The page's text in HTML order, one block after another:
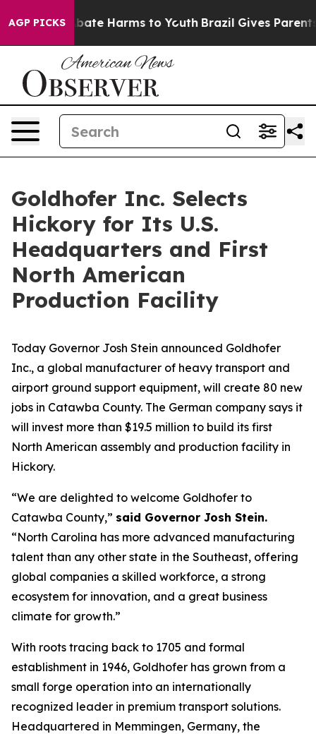
AGP PICKS
to Abate Harms to Youth Brazil Gives Parents
Goldhofer Inc. Selects
Hickory for Its U.S.
Headquarters and First
North American
Production Facility
Today Governor Josh Stein announced Goldhofer
Inc., a global manufacturer of heavy transport and
airport ground support equipment, will create 80 new
jobs in Catawba County. The German company says it
will invest more than $19.5 million to build its first
North American assembly and production facility in
Hickory.
“We are delighted to welcome Goldhofer to
Catawba County,” said Governor Josh Stein.
“North Carolina has more advanced manufacturing
talent than any other state in the Southeast, offering
global companies a skilled workforce, a strong
ecosystem for innovation, and a great business
climate for growth.”
With roots tracing back to 1705 and formal
establishment in 1946, Goldhofer has grown from a
small forge operation into an internationally
recognized leader in premium transport solutions.
Headquartered in Memmingen, Germany, the